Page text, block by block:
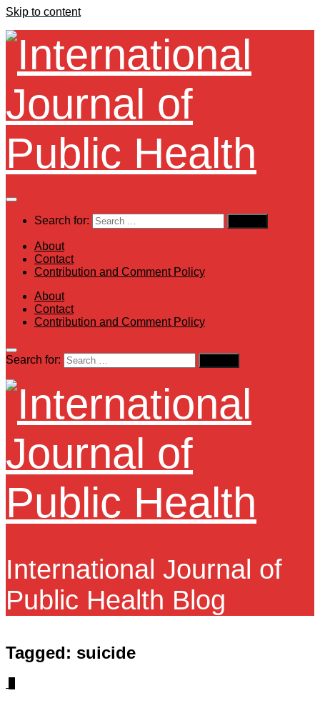
Skip to content
Search for:
About
Contact
Contribution and Comment Policy
About
Contact
Contribution and Comment Policy
Search for:
International Journal of
Public Health Blog
Tagged: suicide